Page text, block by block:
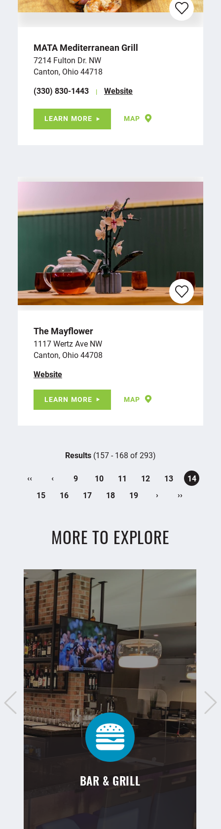
MATA Mediterranean Grill
7214 Fulton Dr. NW
Canton, Ohio 44718
(330) 830-1443
Website
LEARN MORE MAP
The Mayflower
1117 Wertz Ave NW
Canton, Ohio 44708
Website
LEARN MORE MAP
Results (157 - 168 of 293)
‹‹ ‹ 9 10 11 12 13
14
15
16 17 18 19 › ››
MORE TO EXPLORE
BAR & GRILL